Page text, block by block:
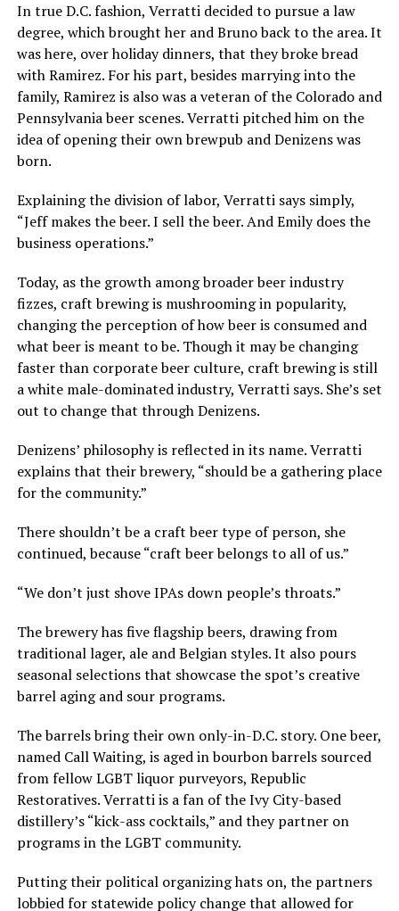
In true D.C. fashion, Verratti decided to pursue a law
degree, which brought her and Bruno back to the area. It
was here, over holiday dinners, that they broke bread
with Ramirez. For his part, besides marrying into the
family, Ramirez is also was a veteran of the Colorado and
Pennsylvania beer scenes. Verratti pitched him on the
idea of opening their own brewpub and Denizens was
born.
Explaining the division of labor, Verratti says simply,
“Jeff makes the beer. I sell the beer. And Emily does the
business operations.”
Today, as the growth among broader beer industry
fizzes, craft brewing is mushrooming in popularity,
changing the perception of how beer is consumed and
what beer is meant to be. Though it may be changing
faster than corporate beer culture, craft brewing is still
a white male-dominated industry, Verratti says. She’s set
out to change that through Denizens.
Denizens’ philosophy is reflected in its name. Verratti
explains that their brewery, “should be a gathering place
for the community.”
There shouldn’t be a craft beer type of person, she
continued, because “craft beer belongs to all of us.”
“We don’t just shove IPAs down people’s throats.”
The brewery has five flagship beers, drawing from
traditional lager, ale and Belgian styles. It also pours
seasonal selections that showcase the spot’s creative
barrel aging and sour programs.
The barrels bring their own only-in-D.C. story. One beer,
named Call Waiting, is aged in bourbon barrels sourced
from fellow LGBT liquor purveyors, Republic
Restoratives. Verratti is a fan of the Ivy City-based
distillery’s “kick-ass cocktails,” and they partner on
programs in the LGBT community.
Putting their political organizing hats on, the partners
lobbied for statewide policy change that allowed for